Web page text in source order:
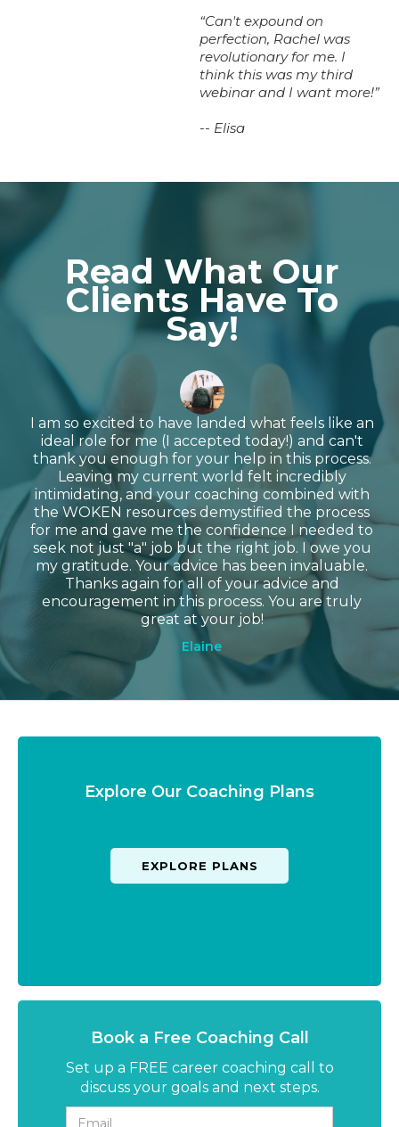
“Can't expound on
perfection, Rachel was
revolutionary for me. I
think this was my third
webinar and I want more!”
-- Elisa
Read What Our
Clients Have To
Say!
I am so excited to have landed what feels like an
ideal role for me (I accepted today!) and can't
thank you enough for your help in this process.
Leaving my current world felt incredibly
intimidating, and your coaching combined with
the WOKEN resources demystified the process
for me and gave me the confidence I needed to
seek not just "a" job but the right job. I owe you
my gratitude. Your advice has been invaluable.
Thanks again for all of your advice and
encouragement in this process. You are truly
great at your job!
Elaine
Explore Our Coaching Plans
EXPLORE PLANS
Book a Free Coaching Call
Set up a FREE career coaching call to
discuss your goals and next steps.